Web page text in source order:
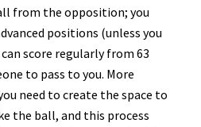
from the opposition; you
positions (unless you
score regularly from 63
to pass to you. More
need to create the space to
the ball, and this process